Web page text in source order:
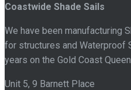
Coastwide Shade Sails
We have been manufacturing
for structures and Waterproof
years on the Gold Coast
Unit 5, 9 Barnett Place